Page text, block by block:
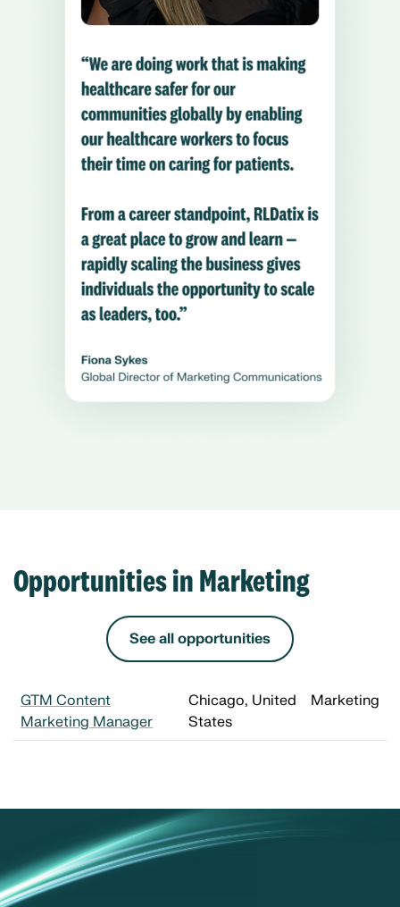
Opportunities in Marketing
See all opportunities
GTM Content
Marketing Manager
Chicago, United
States
Marketing